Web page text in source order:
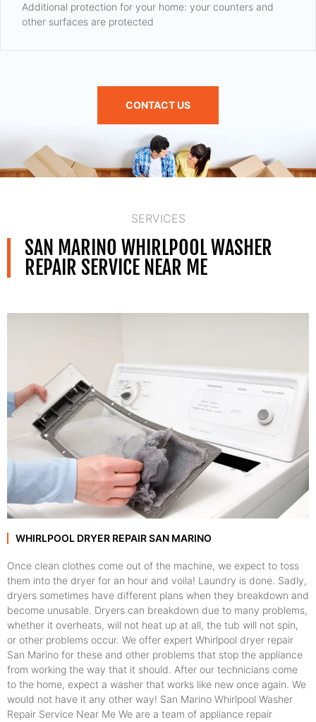
Additional protection for your home: your counters and
other surfaces are protected
CONTACT US
SERVICES
SAN MARINO WHIRLPOOL WASHER
REPAIR SERVICE NEAR ME
WHIRLPOOL DRYER REPAIR SAN MARINO
Once clean clothes come out of the machine, we expect to toss
them into the dryer for an hour and voila! Laundry is done. Sadly,
dryers sometimes have different plans when they breakdown and
become unusable. Dryers can breakdown due to many problems,
whether it overheats, will not heat up at all, the tub will not spin,
or other problems occur. We offer expert Whirlpool dryer repair
San Marino for these and other problems that stop the appliance
from working the way that it should. After our technicians come
to the home, expect a washer that works like new once again. We
would not have it any other way! San Marino Whirlpool Washer
Repair Service Near Me We are a team of appliance repair